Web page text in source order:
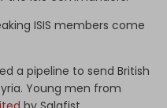
ISIS members come
a pipeline to send British
Young men from